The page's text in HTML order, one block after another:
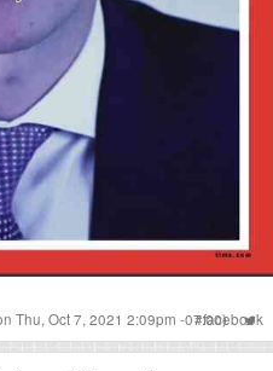
Thu, Oct 7, 2021 2:09pm -07:00)
#facebook